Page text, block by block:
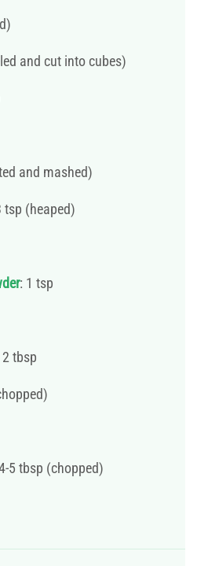
and cut into cubes)
and mashed)
tsp (heaped)
: 1 tsp
tbsp
5 tbsp (chopped)